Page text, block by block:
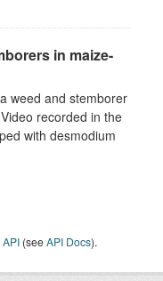
in maize-
weed and stemborer
recorded in the
with desmodium
API (seeAPI Docs).